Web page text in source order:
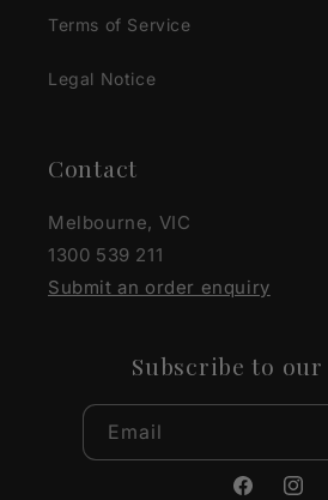
Terms of Service
Legal Notice
Contact
Melbourne, VIC
1300 539 211
Submit an order enquiry
Subscribe to our
Email